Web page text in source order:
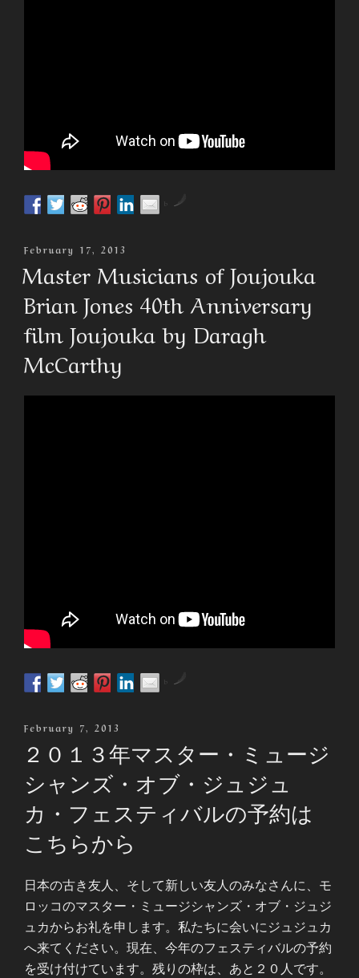
by
Posted
February 17, 2013
Master Musicians of Joujouka
Brian Jones 40th Anniversary
film Joujouka by Daragh
McCarthy
by
Posted
February 7, 2013
２０１３年マスター・ミュージ
シャンズ・オブ・ジュジュ
カ・フェスティバルの予約は
こちらから
日本の古き友人、そして新しい友人のみなさんに、モ
ロッコのマスター・ミュージシャンズ・オブ・ジュジ
ュカからお礼を申します。私たちに会いにジュジュカ
へ来てください。現在、今年のフェスティバルの予約
を受け付けています。残りの枠は、あと２０人です。